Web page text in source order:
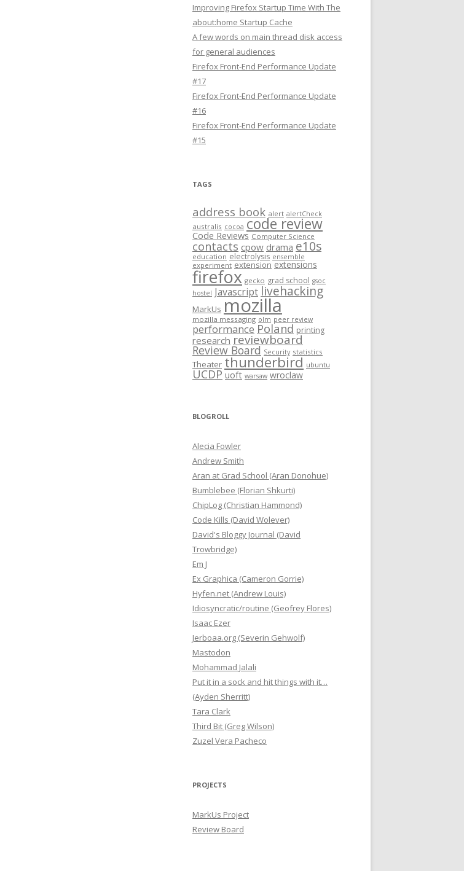
Improving Firefox Startup Time With The
about:home Startup Cache
A few words on main thread disk access
for general audiences
Firefox Front-End Performance Update
#17
Firefox Front-End Performance Update
#16
Firefox Front-End Performance Update
#15
TAGS
address book alert alertCheck
australis cocoa code review
Code Reviews Computer Science
contacts cpow drama e10s
education electrolysis ensemble
experiment extension extensions
firefox gecko grad school gsoc
hostel Javascript livehacking
MarkUs mozilla
mozilla messaging olm peer review
performance Poland printing
research reviewboard
Review Board Security statistics
Theater thunderbird ubuntu
UCDP uoft warsaw wroclaw
BLOGROLL
Alecia Fowler
Andrew Smith
Aran at Grad School (Aran Donohue)
Bumblebee (Florian Shkurti)
ChipLog (Christian Hammond)
Code Kills (David Wolever)
David's Bloggy Journal (David
Trowbridge)
Em J
Ex Graphica (Cameron Gorrie)
Hyfen.net (Andrew Louis)
Idiosyncratic/routine (Geofrey Flores)
Isaac Ezer
Jerboaa.org (Severin Gehwolf)
Mastodon
Mohammad Jalali
Put it in a sock and hit things with it…
(Ayden Sherritt)
Tara Clark
Third Bit (Greg Wilson)
Zuzel Vera Pacheco
PROJECTS
MarkUs Project
Review Board